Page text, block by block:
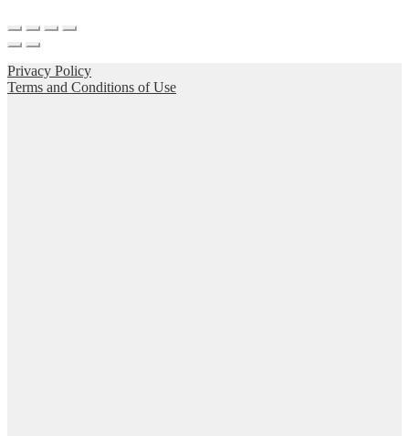
Privacy Policy
Terms and Conditions of Use